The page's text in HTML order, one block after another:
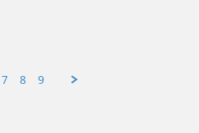
7 8 9